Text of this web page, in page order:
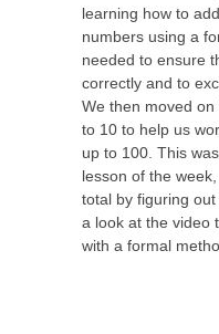
learning how to
numbers using a
needed to ensure
correctly and to
We then moved
to 10 to help us
up to 100. This
lesson of the
total by figuring
a look at the video
with a formal